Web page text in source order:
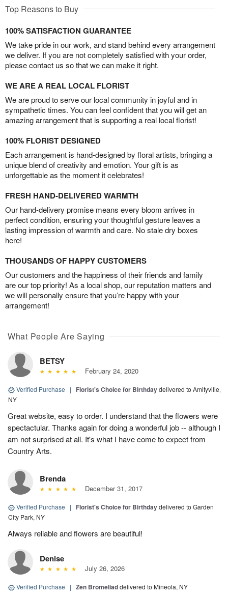
Top Reasons to Buy
100% SATISFACTION GUARANTEE
We take pride in our work, and stand behind every arrangement
we deliver. If you are not completely satisfied with your order,
please contact us so that we can make it right.
WE ARE A REAL LOCAL FLORIST
We are proud to serve our local community in joyful and in
sympathetic times. You can feel confident that you will get an
amazing arrangement that is supporting a real local florist!
100% FLORIST DESIGNED
Each arrangement is hand-designed by floral artists, bringing a
unique blend of creativity and emotion. Your gift is as
unforgettable as the moment it celebrates!
FRESH HAND-DELIVERED WARMTH
Our hand-delivery promise means every bloom arrives in
perfect condition, ensuring your thoughtful gesture leaves a
lasting impression of warmth and care. No stale dry boxes
here!
THOUSANDS OF HAPPY CUSTOMERS
Our customers and the happiness of their friends and family
are our top priority! As a local shop, our reputation matters and
we will personally ensure that you’re happy with your
arrangement!
What People Are Saying
BETSY
February 24, 2020
Verified Purchase | Florist's Choice for Birthdaydelivered to Amityville,
NY
Great website, easy to order. I understand that the flowers were
spectactular. Thanks again for doing a wonderful job -- although I
am not surprised at all. It's what I have come to expect from
Country Arts.
Brenda
December 31, 2017
Verified Purchase | Florist's Choice for Birthdaydelivered to Garden
City Park, NY
Always reliable and flowers are beautiful!
Denise
July 26, 2026
Verified Purchase | Zen Bromeliaddelivered to Mineola, NY